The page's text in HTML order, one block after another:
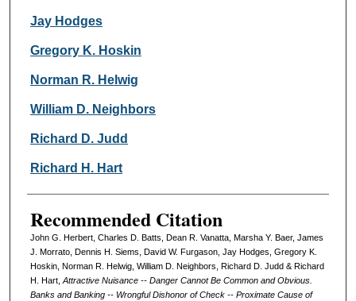
Jay Hodges
Gregory K. Hoskin
Norman R. Helwig
William D. Neighbors
Richard D. Judd
Richard H. Hart
Recommended Citation
John G. Herbert, Charles D. Batts, Dean R. Vanatta, Marsha Y. Baer, James
J. Morrato, Dennis H. Siems, David W. Furgason, Jay Hodges, Gregory K.
Hoskin, Norman R. Helwig, William D. Neighbors, Richard D. Judd & Richard
H. Hart, Attractive Nuisance -- Danger Cannot Be Common and Obvious.
Banks and Banking -- Wrongful Dishonor of Check -- Proximate Cause of